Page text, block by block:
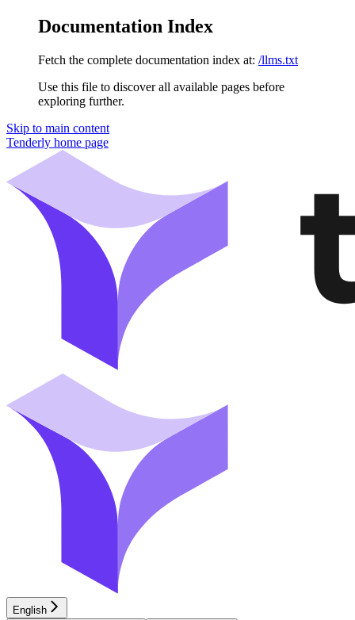
Documentation Index
Fetch the complete documentation index at: /llms.txt
Use this file to discover all available pages before
exploring further.
Skip to main content
Tenderly home page
English